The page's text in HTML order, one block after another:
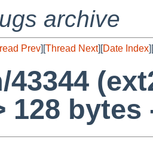
archive
Prev][Thread Next][Date Index][
43344
128 bytes